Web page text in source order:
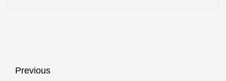
Post
Previous